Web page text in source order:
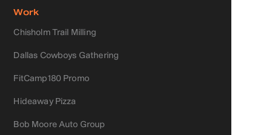
Work
Chisholm Trail Milling
Dallas Cowboys Gathering
FitCamp180 Promo
Hideaway Pizza
Bob Moore Auto Group